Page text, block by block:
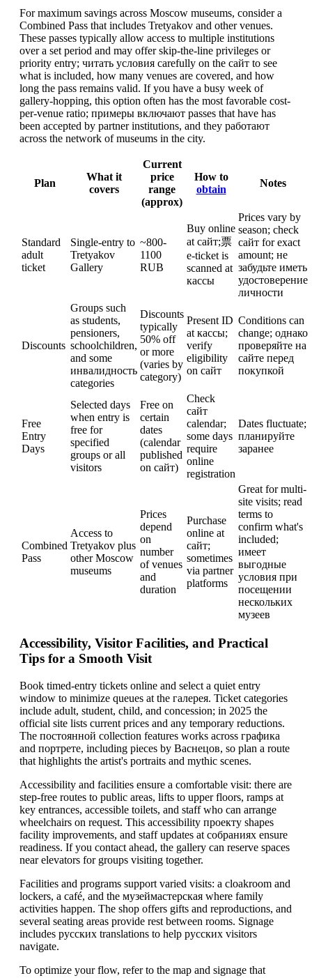
For maximum savings across Moscow museums, consider a
Combined Pass that includes Tretyakov and other venues.
These passes typically allow access to multiple institutions
over a set period and may offer skip-the-line privileges or
priority entry; читать условия carefully on the сайт to see
what is included, how many venues are covered, and how
long the pass remains valid. If you have a busy week of
gallery-hopping, this option often has the most favorable cost-
per-venue ratio; примеры включают passes that have has
been accepted by partner institutions, and they работают
across the network of museums in the city.
Plan
What it
covers
Current
price
range
(approx)
How to
obtain
Notes
Standard
adult
ticket
Single-entry to
Tretyakov
Gallery
~800-
1100
RUB
Buy online
at сайт;票
e-ticket is
scanned at
кассы
Prices vary by
season; check
сайт for exact
amount; не
забудьте иметь
удостоверение
личности
Discounts
Groups such
as students,
pensioners,
schoolchildren,
and some
инвалидность
categories
Discounts
typically
50% off
or more
(varies by
category)
Present ID
at кассы;
verify
eligibility
on сайт
Conditions can
change; однако
проверяйте на
сайте перед
покупкой
Free
Entry
Days
Selected days
when entry is
free for
specified
groups or all
visitors
Free on
certain
dates
(calendar
published
on сайт)
Check
сайт
calendar;
some days
require
online
registration
Dates fluctuate;
планируйте
заранее
Combined
Pass
Access to
Tretyakov plus
other Moscow
museums
Prices
depend
on
number
of venues
and
duration
Purchase
online at
сайт;
sometimes
via partner
platforms
Great for multi-
site visits; read
terms to
confirm what's
included;
имеет
выгодные
условия при
посещении
нескольких
музеев
Accessibility, Visitor Facilities, and Practical
Tips for a Smooth Visit
Book timed-entry tickets online and select a quiet entry
window to minimize queues at the галерея. Ticket categories
include adult, student, child, and concession; in 2025 the
official site lists current prices and any temporary reductions.
The постоянной collection features works across графика
and портрете, including pieces by Васнецов, so plan a route
that highlights the artist's portraits and mythic scenes.
Accessibility and facilities ensure a comfortable visit: there are
step-free routes to public areas, lifts to upper floors, ramps at
key entrances, accessible toilets, and staff who can arrange
wheelchairs on request. This accessibility проекту shapes
facility improvements, and staff updates at собраниях ensure
readiness. If you contact ahead, the gallery can reserve spaces
near elevators for groups visiting together.
Facilities and programs support varied visits: a cloakroom and
lockers, a café, and the музеймастерская where family
activities happen. The shop offers gifts and reproductions, and
several seating areas provide rest between rooms. Signage
includes русских translations to help русских visitors
navigate.
To optimize your flow, refer to the map and signage that